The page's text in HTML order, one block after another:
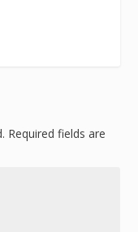
Required fields are